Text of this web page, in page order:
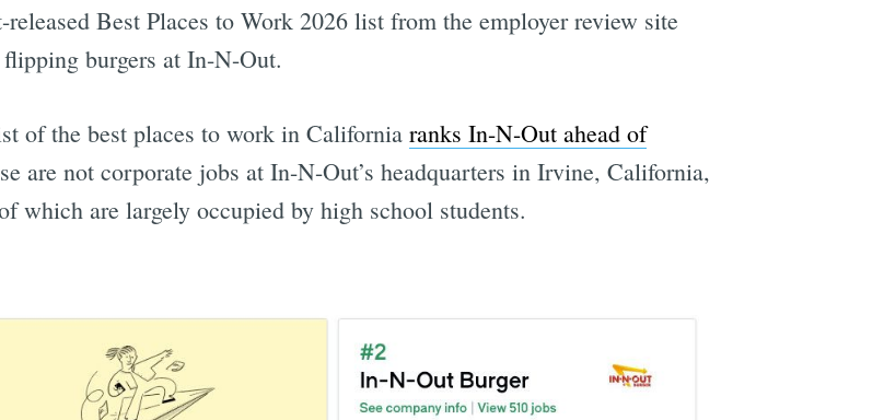
Best Places to Work 2026 list from the employer review site
burgers at In-N-Out.
of the best places to work in California ranks In-N-Out ahead of
are not corporate jobs at In-N-Out’s headquarters in Irvine, California,
which are largely occupied by high school students.